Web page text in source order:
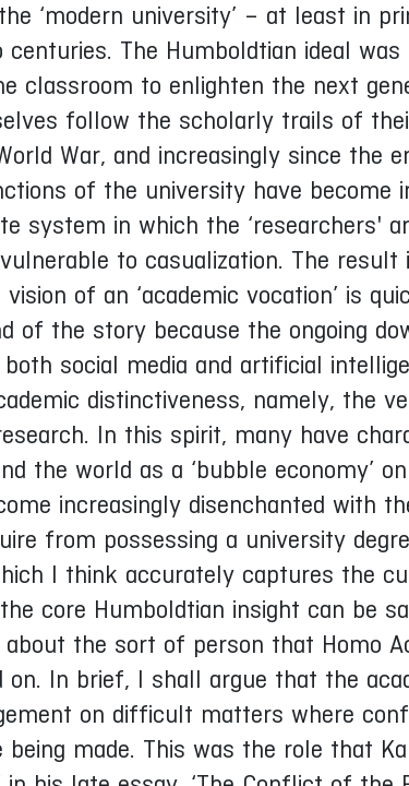
‘modern university’ – at least in
The Humboldtian ideal
classroom to enlighten the next
follow the scholarly trails of
War, and increasingly since the
of the university have become
system in which the ‘researchers'
to casualization. The result
vision of an ‘academic vocation’ is
of the story because the ongoing
social media and artificial
distinctiveness, namely, the
In this spirit, many have
the world as a ‘bubble economy’
increasingly disenchanted with
from possessing a university
I think accurately captures the
core Humboldtian insight can be
the sort of person that Homo
on. In brief, I shall argue that the
on difficult matters where
being made. This was the role that